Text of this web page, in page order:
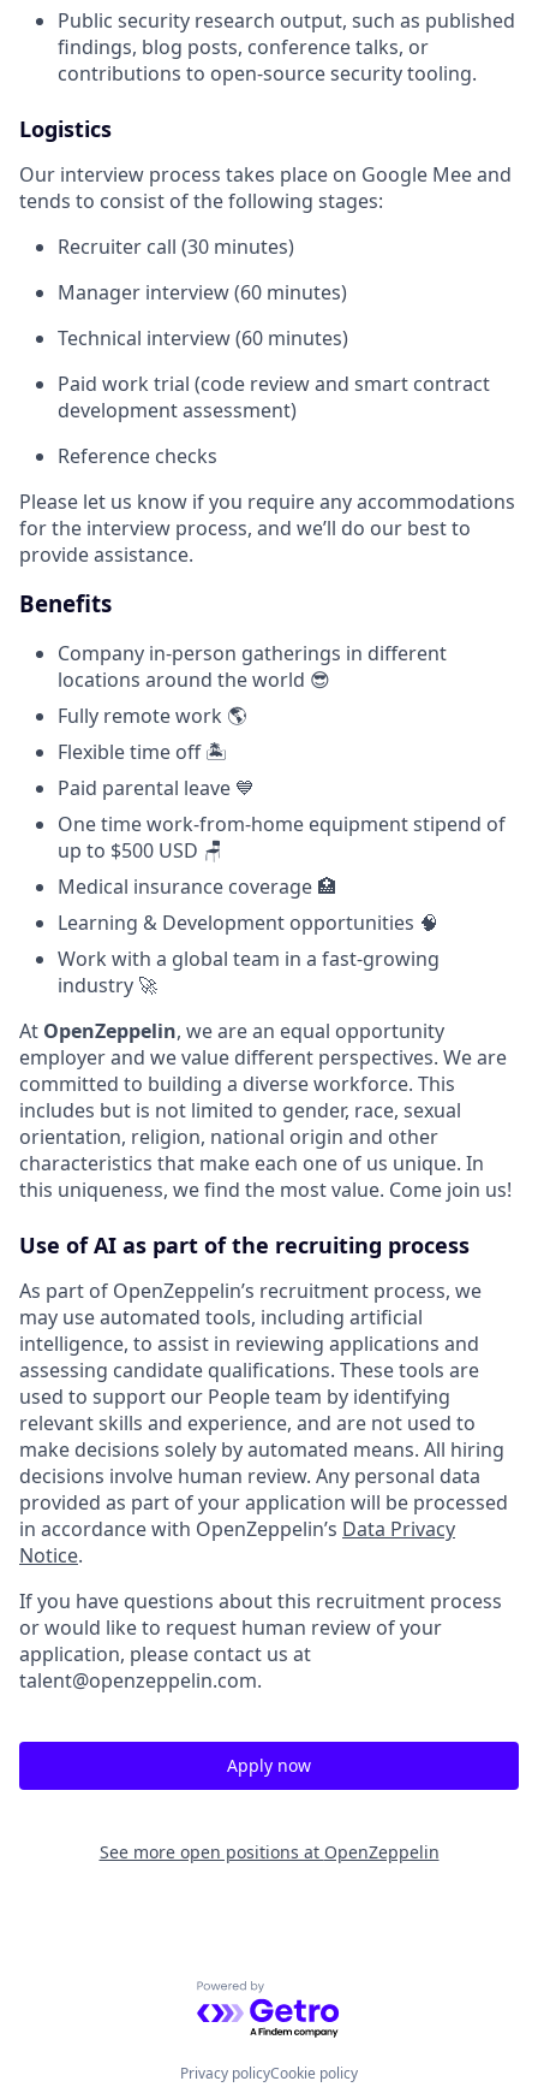
Public security research output, such as published
findings, blog posts, conference talks, or
contributions to open-source security tooling.
Logistics
Our interview process takes place on Google Mee and
tends to consist of the following stages:
Recruiter call (30 minutes)
Manager interview (60 minutes)
Technical interview (60 minutes)
Paid work trial (code review and smart contract
development assessment)
Reference checks
Please let us know if you require any accommodations
for the interview process, and we’ll do our best to
provide assistance.
Benefits
Company in-person gatherings in different
locations around the world 😎
Fully remote work 🌎
Flexible time off 🏝
Paid parental leave 💙
One time work-from-home equipment stipend of
up to $500 USD 🪑
Medical insurance coverage 🏥
Learning & Development opportunities 🧠
Work with a global team in a fast-growing
industry 🚀
At OpenZeppelin, we are an equal opportunity
employer and we value different perspectives. We are
committed to building a diverse workforce. This
includes but is not limited to gender, race, sexual
orientation, religion, national origin and other
characteristics that make each one of us unique. In
this uniqueness, we find the most value. Come join us!
Use of AI as part of the recruiting process
As part of OpenZeppelin’s recruitment process, we
may use automated tools, including artificial
intelligence, to assist in reviewing applications and
assessing candidate qualifications. These tools are
used to support our People team by identifying
relevant skills and experience, and are not used to
make decisions solely by automated means. All hiring
decisions involve human review. Any personal data
provided as part of your application will be processed
in accordance with OpenZeppelin’s Data Privacy
Notice.
If you have questions about this recruitment process
or would like to request human review of your
application, please contact us at
talent@openzeppelin.com.
Apply now
See more open positions at OpenZeppelin
Powered by Getro.com
Privacy policyCookie policy